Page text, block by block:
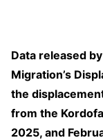
Data released
Migration’s
the
from the
2025, and